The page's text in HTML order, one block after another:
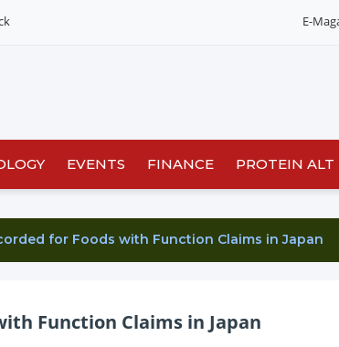
E-
EVENTS FINANCE PROTEIN ALT
for Foods with Function Claims in Japan
Function Claims in Japan